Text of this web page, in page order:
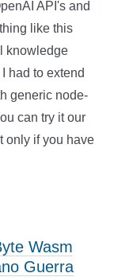
API's and
like this
knowledge
had to extend
generic node-
can try it our
only if you have
Wasm
Guerra